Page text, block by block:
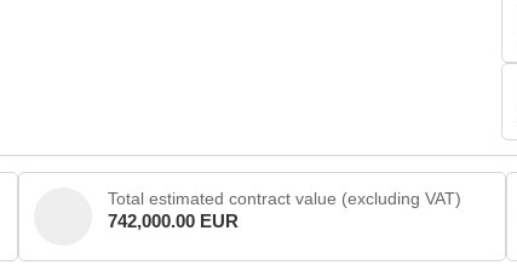
Total estimated contract value (excluding VAT)
742,000.00 EUR